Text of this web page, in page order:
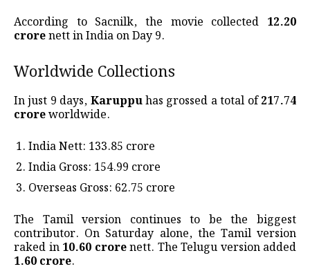
According to Sacnilk, the movie collected ₹12.20
crorenett in India on Day 9.
Worldwide Collections
In just 9 days, Karuppuhas grossed a total of₹217.74
croreworldwide.
India Nett: ₹133.85 crore
India Gross: ₹154.99 crore
Overseas Gross: ₹62.75 crore
The Tamil version continues to be the biggest
contributor. On Saturday alone, the Tamil version
raked in ₹10.60 crorenett. The Telugu version added
₹1.60 crore.